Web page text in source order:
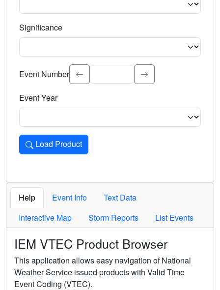
Significance
Select the event significance. Type to search.
Event Number
Event Year
Load Product
Loads the product for the selected criteria. Press Enter or
Help Event Info
Text Data
Interactive Map
Storm Reports List Events
IEM VTEC Product Browser
This application allows easy navigation of National
Weather Service issued products with Valid Time
Event Coding (VTEC).